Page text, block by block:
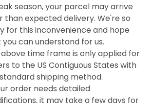
season, your parcel may arrive
than expected delivery. We're so
for this inconvenience and hope
can understand for us.
above time frame is only applied for
to the US Contiguous States with
shipping method.
order needs detailed
it may take a few days for